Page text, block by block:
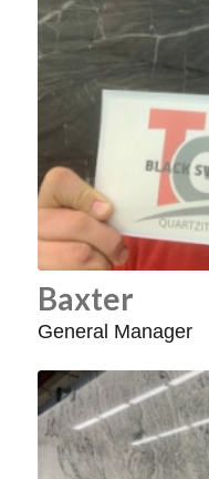
Baxter
General Manager